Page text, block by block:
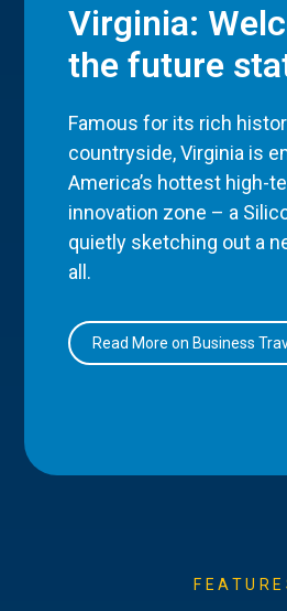
Virginia:
the future
Famous for its rich
countryside, Virginia is
America’s hottest high-
innovation zone – a
quietly sketching out a
all.
Read More on Business